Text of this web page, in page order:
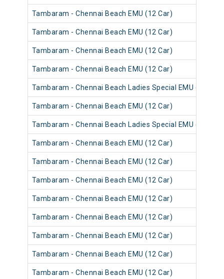
Tambaram - Chennai Beach EMU (12 Car)
Tambaram - Chennai Beach EMU (12 Car)
Tambaram - Chennai Beach EMU (12 Car)
Tambaram - Chennai Beach EMU (12 Car)
Tambaram - Chennai Beach Ladies Special EMU (12 Car)
Tambaram - Chennai Beach EMU (12 Car)
Tambaram - Chennai Beach Ladies Special EMU (12 Car)
Tambaram - Chennai Beach EMU (12 Car)
Tambaram - Chennai Beach EMU (12 Car)
Tambaram - Chennai Beach EMU (12 Car)
Tambaram - Chennai Beach EMU (12 Car)
Tambaram - Chennai Beach EMU (12 Car)
Tambaram - Chennai Beach EMU (12 Car)
Tambaram - Chennai Beach EMU (12 Car)
Tambaram - Chennai Beach EMU (12 Car)